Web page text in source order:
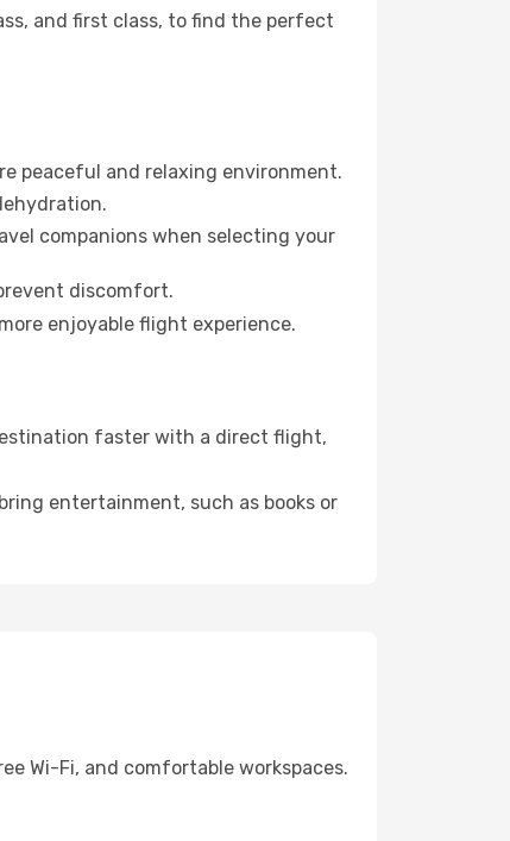
and first class, to find the perfect
peaceful and relaxing environment.
companions when selecting your
discomfort.
enjoyable flight experience.
faster with a direct flight,
entertainment, such as books or
Wi-Fi, and comfortable workspaces.